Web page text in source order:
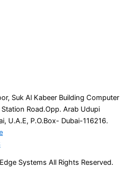
Suk Al Kabeer Building Computer
Road.Opp. Arab Udupi
U.A.E, P.O.Box- Dubai-116216.
Systems All Rights Reserved.